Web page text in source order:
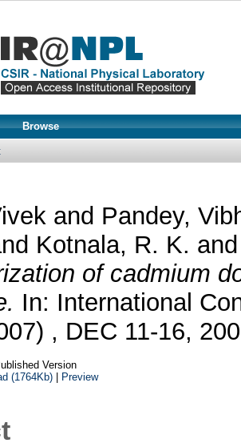
Browse
and Pandey,
Kotnala, R. K.
of cadmium
In: International
, DEC 11-16,
Version
(1764Kb)| Preview